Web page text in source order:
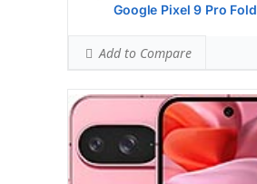
Google Pixel 9 Pro Fold
Add to Compare
Google Pixel 9 Pro Xl
HEAD SAR LEVEL:0.92 W/kg
Ranked #26 (57.50% of limit)